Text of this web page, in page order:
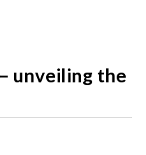
unveiling the